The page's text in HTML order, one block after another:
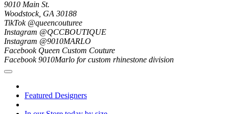
9010 Main St.
Woodstock, GA 30188
TikTok @queencouturee
Instagram @QCCBOUTIQUE
Instagram @9010MARLO
Facebook Queen Custom Couture
Facebook 9010Marlo for custom rhinestone division
Featured Designers